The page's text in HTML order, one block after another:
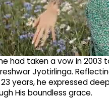
had taken a vow in 2003
Jyotirlinga.
years, he expressed
His boundless grace.